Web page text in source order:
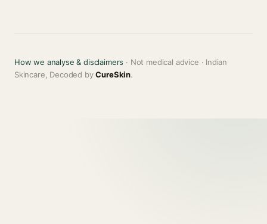
How we analyse & disclaimers · Not medical advice · Indian
Skincare, Decoded byCureSkin.